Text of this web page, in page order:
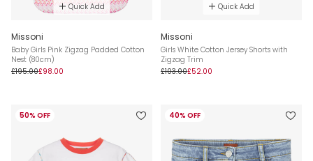
Quick Add
Missoni
Baby Girls Pink Zigzag Padded Cotton
Nest (80cm)
£195.00£98.00
Quick Add
Missoni
Girls White Cotton Jersey Shorts with
Zigzag Trim
£103.00£52.00
50% OFF 40% OFF